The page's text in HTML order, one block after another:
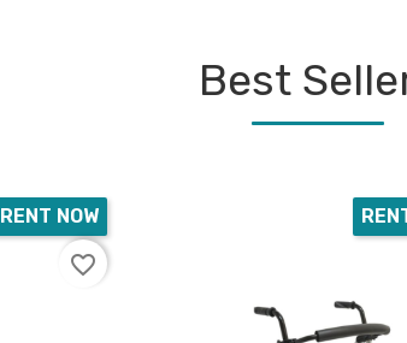
Best
RENT NOW
favorite_border